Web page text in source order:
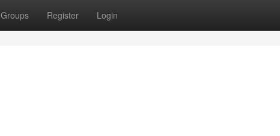
Groups Register Login